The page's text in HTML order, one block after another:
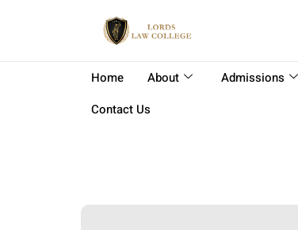
Home About Admissions
Contact Us